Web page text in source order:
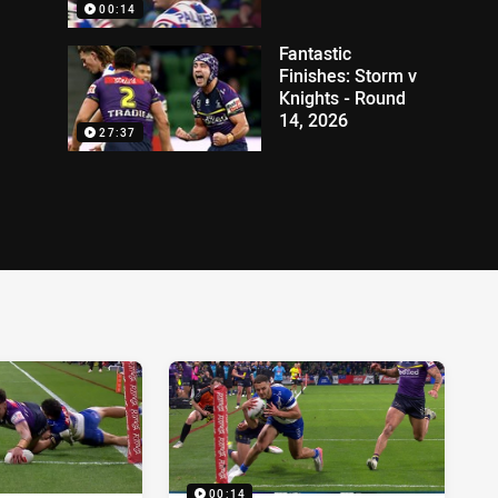
00:14
27:37
Fantastic
Finishes: Storm v
Knights - Round
14, 2026
00:14